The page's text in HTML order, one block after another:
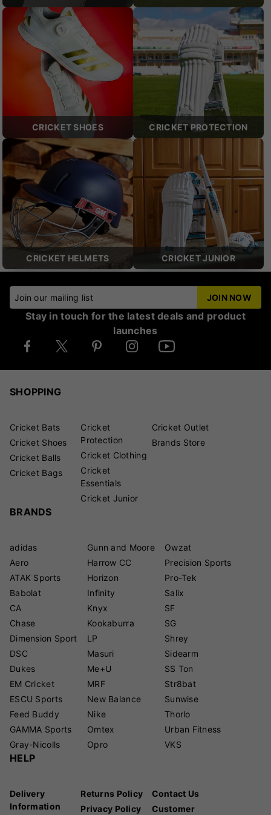
CRICKET SHOES CRICKET PROTECTION
CRICKET HELMETS CRICKET JUNIOR
Join our mailing list JOIN NOW
Stay in touch for the latest deals and product
launches
SHOPPING
Cricket Bats
Cricket Shoes
Cricket Balls
Cricket Bags
Cricket
Protection
Cricket Clothing
Cricket
Essentials
Cricket Junior
Cricket Outlet
Brands Store
BRANDS
adidas
Aero
ATAK Sports
Babolat
CA
Chase
Dimension Sport
DSC
Dukes
EM Cricket
ESCU Sports
Feed Buddy
GAMMA Sports
Gray-Nicolls
Gunn and Moore
Harrow CC
Horizon
Infinity
Knyx
Kookaburra
LP
Masuri
Me+U
MRF
New Balance
Nike
Omtex
Opro
Owzat
Precision Sports
Pro-Tek
Salix
SF
SG
Shrey
Sidearm
SS Ton
Str8bat
Sunwise
Thorlo
Urban Fitness
VKS
HELP
Delivery
Information
Returns Policy
Privacy Policy
Contact Us
Customer